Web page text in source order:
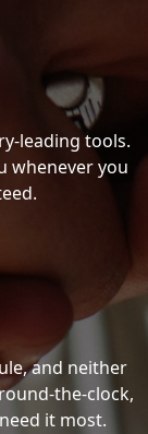
leading tools.
whenever you
and neither
the-clock,
it most.